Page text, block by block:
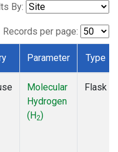
By:
Records per page:
Parameter Type
Molecular
Hydrogen
(H2)
Flask